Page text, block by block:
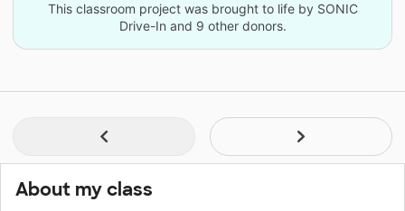
This classroom project was brought to life by SONIC
Drive-In and 9 other donors.
About my class